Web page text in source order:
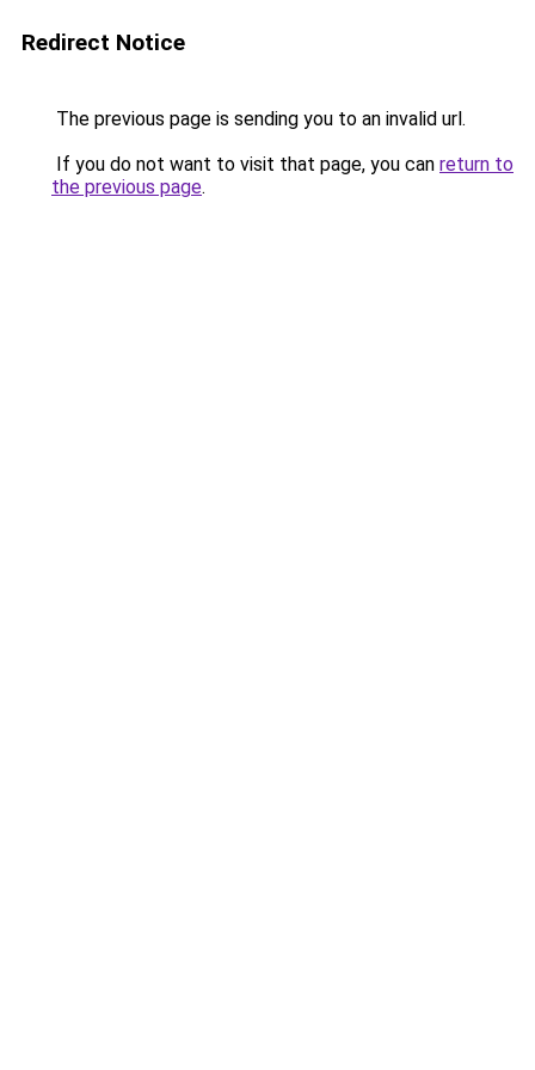
Redirect Notice
The previous page is sending you to an invalid url.
If you do not want to visit that page, you can return to
the previous page.